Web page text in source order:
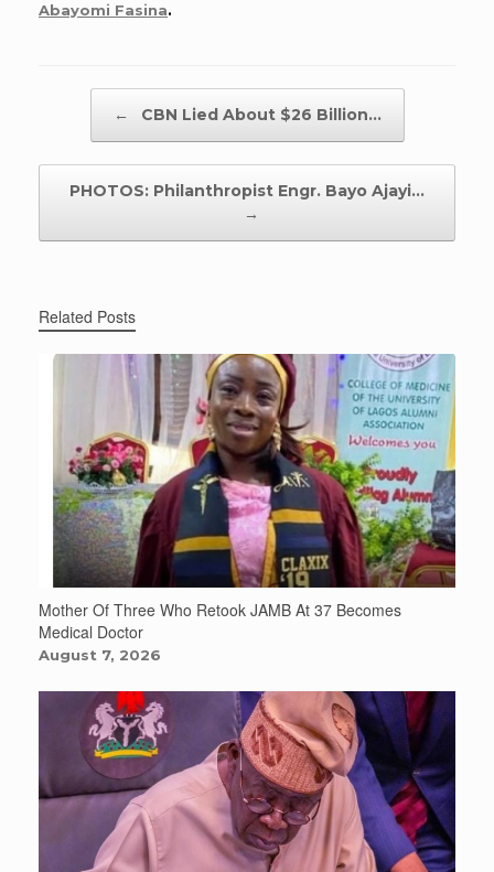
Abayomi Fasina.
← CBN Lied About $26 Billion…
PHOTOS: Philanthropist Engr. Bayo Ajayi…
→
Related Posts
Mother Of Three Who Retook JAMB At 37 Becomes
Medical Doctor
August 7, 2026